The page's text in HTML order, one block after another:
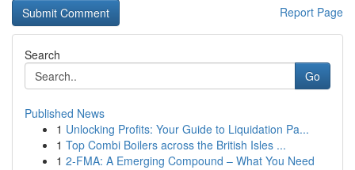
Report Page
Search
Go
Published News
1 Unlocking Profits: Your Guide to Liquidation Pa...
1 Top Combi Boilers across the British Isles ...
1 2-FMA: A Emerging Compound – What You Need